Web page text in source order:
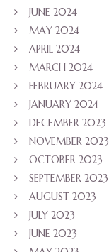
JUNE 2024
MAY 2024
APRIL 2024
MARCH 2024
FEBRUARY 2024
JANUARY 2024
DECEMBER 2023
NOVEMBER 2023
OCTOBER 2023
SEPTEMBER 2023
AUGUST 2023
JULY 2023
JUNE 2023